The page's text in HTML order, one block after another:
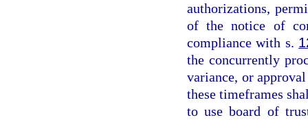
authorizations,
of the notice of
compliance with s.
the concurrently
variance, or
these timeframes
to use board of